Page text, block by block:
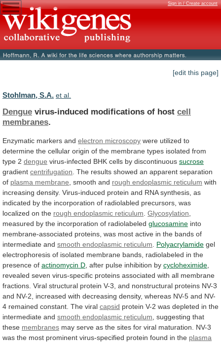
Sign in / Create account
[edit this page]
Stohlman, S.A. et al.
Dengue virus-induced modifications of host cell
membranes.
Enzymatic markers and electron microscopy were utilized to
determine the cellular origin of the membrane types isolated from
type 2 dengue virus-infected BHK cells by discontinuous sucrose
gradient centrifugation The results showed an apparent separation
of plasma membrane , smooth and rough endoplasmic reticulum with
increasing density. Virus-induced protein and RNA synthesis, as
indicated by the incorporation of radiolabled precursors, was
localized on the rough endoplasmic reticulum Glycosylation
measured by the incorporation of radiolabeled glucosamine into
membrane-associated proteins, was most active in the bands of
intermediate and smooth endoplasmic reticulum Polyacrylamide gel
electrophoresis of isolated membrane bands, radiolabeled in the
presence of actinomycin D after pulse inhibition by cycloheximide
revealed seven virus-specific proteins associated with all membrane
fractions. Viral structural protein V-3, and nonstructural proteins NV-3
and NV-2, increased with decreasing density, whereas NV-5 and NV-
4 remained constant. The viral capsid protein V-2 was depleted in the
intermediate and smooth endoplasmic reticulum suggesting that
these membranes may serve as the sites for viral maturation.
NV-3
was the most prominent virus-specified protein found in the plasma